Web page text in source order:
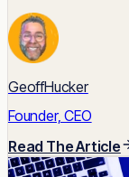
GeoffHucker
Founder, CEO
Read The Article